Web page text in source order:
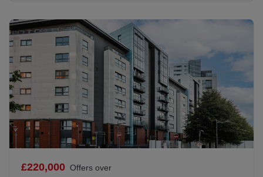
£220,000 Offers over